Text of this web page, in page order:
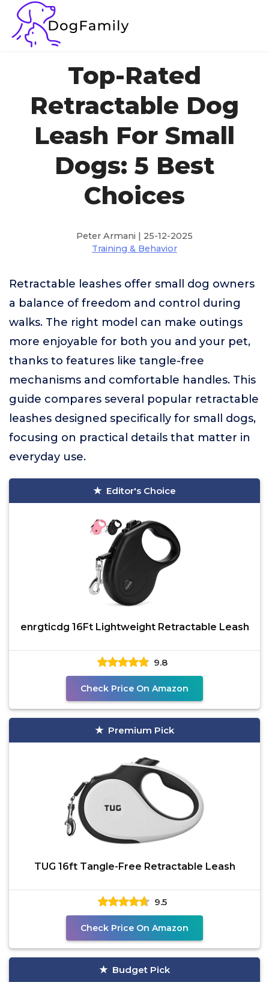
Top-Rated
Retractable Dog
Leash For Small
Dogs: 5 Best
Choices
Peter Armani | 25-12-2025
Training & Behavior
Retractable leashes offer small dog owners
a balance of freedom and control during
walks. The right model can make outings
more enjoyable for both you and your pet,
thanks to features like tangle-free
mechanisms and comfortable handles. This
guide compares several popular retractable
leashes designed specifically for small dogs,
focusing on practical details that matter in
everyday use.
Editor's Choice
enrgticdg 16Ft Lightweight Retractable Leash
9.8
Check Price On Amazon
Premium Pick
TUG 16ft Tangle-Free Retractable Leash
9.5
Check Price On Amazon
Budget Pick